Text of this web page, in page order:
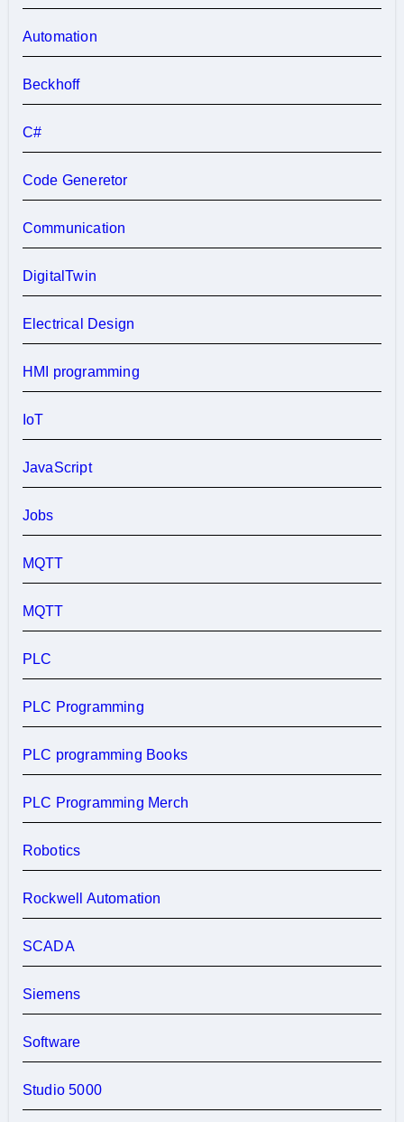
Automation
Beckhoff
C#
Code Generetor
Communication
DigitalTwin
Electrical Design
HMI programming
IoT
JavaScript
Jobs
MQTT
MQTT
PLC
PLC Programming
PLC programming Books
PLC Programming Merch
Robotics
Rockwell Automation
SCADA
Siemens
Software
Studio 5000